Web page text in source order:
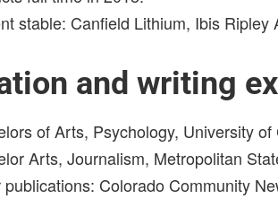
stable: Canfield Lithium, Ibis Ripley
and writing
of Arts, Psychology, University
Arts, Journalism, Metropolitan
publications: Colorado Community